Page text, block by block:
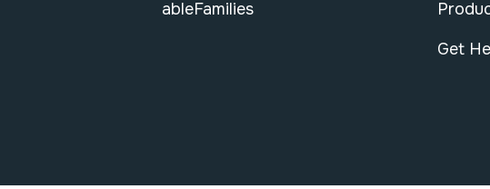
ableFamilies
Get